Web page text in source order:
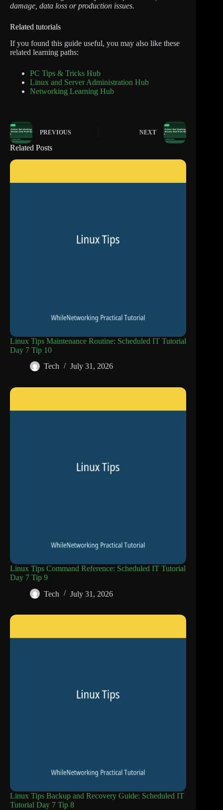
damage, data loss or production issues.
Related tutorials
If you found this guide useful, you may also like these
related learning paths:
PC Tips & Tricks Hub
Linux and Server Administration Hub
Networking Learning Hub
PREVIOUS NEXT
Related Posts
Linux Tips Maintenance Routine: Scheduled IT Tutorial
Day 7 Tip 10
Tech
July 31, 2026
Linux Tips Command Reference: Scheduled IT Tutorial
Day 7 Tip 9
Tech
July 31, 2026
Linux Tips Backup and Recovery Guide: Scheduled IT
Tutorial Day 7 Tip 8